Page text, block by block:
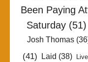
Been Paying
Saturday (51)
Josh Thomas
(41) Laid (38)